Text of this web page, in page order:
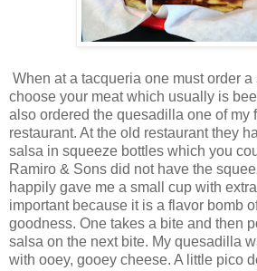
When at a tacqueria one must order a
choose your meat which usually is
also ordered the quesadilla one of my
restaurant. At the old restaurant they
salsa in squeeze bottles which you
Ramiro & Sons did not have the
happily gave me a small cup with
important because it is a flavor bomb
goodness. One takes a bite and then
salsa on the next bite. My quesadilla
with ooey, gooey cheese. A little pico